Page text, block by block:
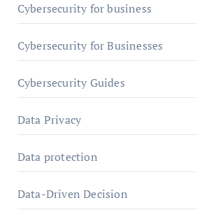
Cybersecurity for business
Cybersecurity for Businesses
Cybersecurity Guides
Data Privacy
Data protection
Data-Driven Decision